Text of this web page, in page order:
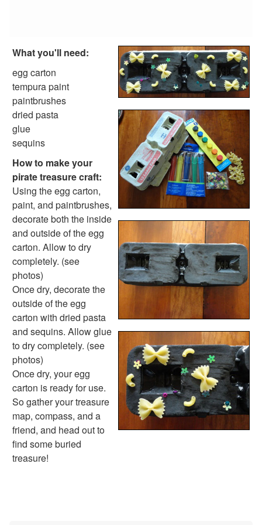
Bible Crafts
Fire Safety Crafts
Space Crafts
Robot Crafts
Fantasy Crafts
Dental Crafts
Flower Crafts
Music Crafts
Dress Up Crafts
Homemade Card Crafts
Paper Plate Crafts
Worksheets
Worksheets Home
Worksheet Generators
Math Worksheet Generators
Handwriting Generator
Graph Paper Generator
Educational Worksheets
Reading Worksheets
Writing Worksheets
Math Worksheets
Alphabet Worksheets
Numbers Worksheets
Shapes Worksheets
Colors Worksheets
Basic Concepts Worksheets
Seasonal Worksheets
Fall Worksheets
Spring Worksheets
Summer Worksheets
What you'll need:
egg carton
tempura paint
paintbrushes
dried pasta
glue
sequins
How to make your
pirate treasure craft:
Using the egg carton,
paint, and paintbrushes,
decorate both the inside
and outside of the egg
carton. Allow to dry
completely. (see
photos)
Once dry, decorate the
outside of the egg
carton with dried pasta
and sequins. Allow glue
to dry completely. (see
photos)
Once dry, your egg
carton is ready for use.
So gather your treasure
map, compass, and a
friend, and head out to
find some buried
treasure!